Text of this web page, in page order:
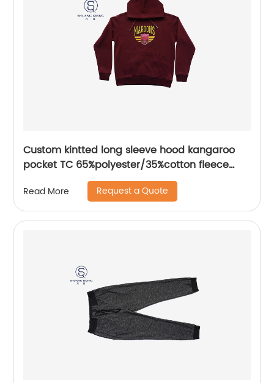
Custom kintted long sleeve hood kangaroo
pocket TC 65%polyester/35%cotton fleece
hoodies water based printing
Read More Request a Quote